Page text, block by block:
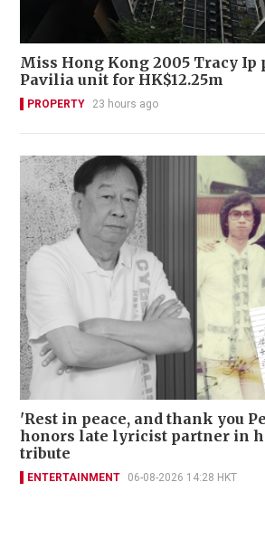
Miss Hong Kong 2005 Tracy Ip
Pavilia unit for HK$12.25m
PROPERTY 23 hours ago
'Rest in peace, and thank you
honors late lyricist partner in
tribute
ENTERTAINMENT 06-08-2026 14:28 HKT